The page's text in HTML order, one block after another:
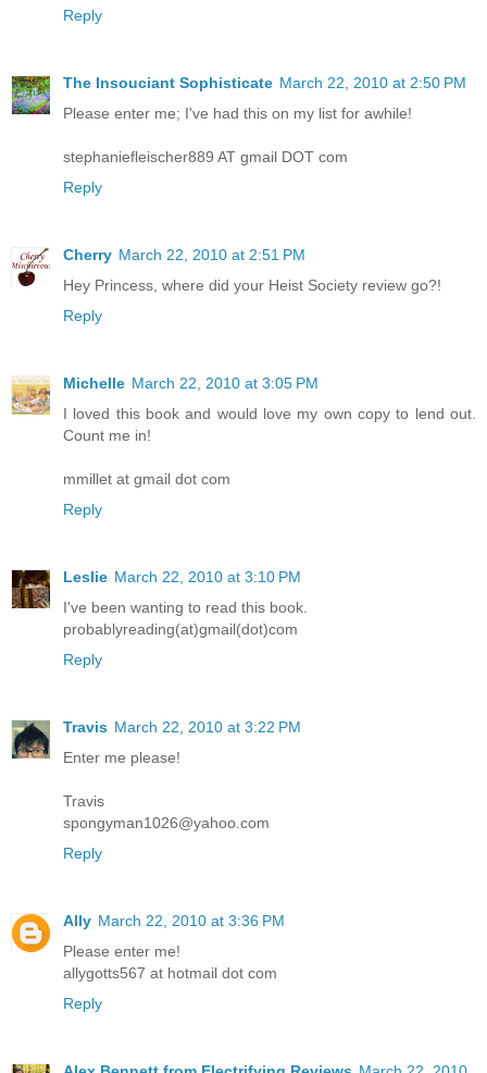
Reply
The Insouciant Sophisticate March 22, 2010 at 2:50 PM
Please enter me; I've had this on my list for awhile!
stephaniefleischer889 AT gmail DOT com
Reply
Cherry March 22, 2010 at 2:51 PM
Hey Princess, where did your Heist Society review go?!
Reply
Michelle March 22, 2010 at 3:05 PM
I loved this book and would love my own copy to lend out.
Count me in!
mmillet at gmail dot com
Reply
Leslie March 22, 2010 at 3:10 PM
I've been wanting to read this book.
probablyreading(at)gmail(dot)com
Reply
Travis March 22, 2010 at 3:22 PM
Enter me please!
Travis
spongyman1026@yahoo.com
Reply
Ally March 22, 2010 at 3:36 PM
Please enter me!
allygotts567 at hotmail dot com
Reply